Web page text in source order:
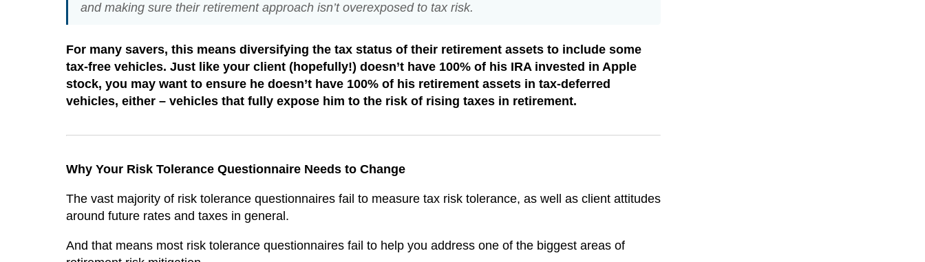
and making sure their retirement approach isn’t overexposed to tax risk.
For many savers, this means diversifying the tax status of their retirement assets to include some
tax-free vehicles. Just like your client (hopefully!) doesn’t have 100% of his IRA invested in Apple
stock, you may want to ensure he doesn’t have 100% of his retirement assets in tax-deferred
vehicles, either – vehicles that fully expose him to the risk of rising taxes in retirement.
Why Your Risk Tolerance Questionnaire Needs to Change
The vast majority of risk tolerance questionnaires fail to measure tax risk tolerance, as well as client attitudes
around future rates and taxes in general.
And that means most risk tolerance questionnaires fail to help you address one of the biggest areas of